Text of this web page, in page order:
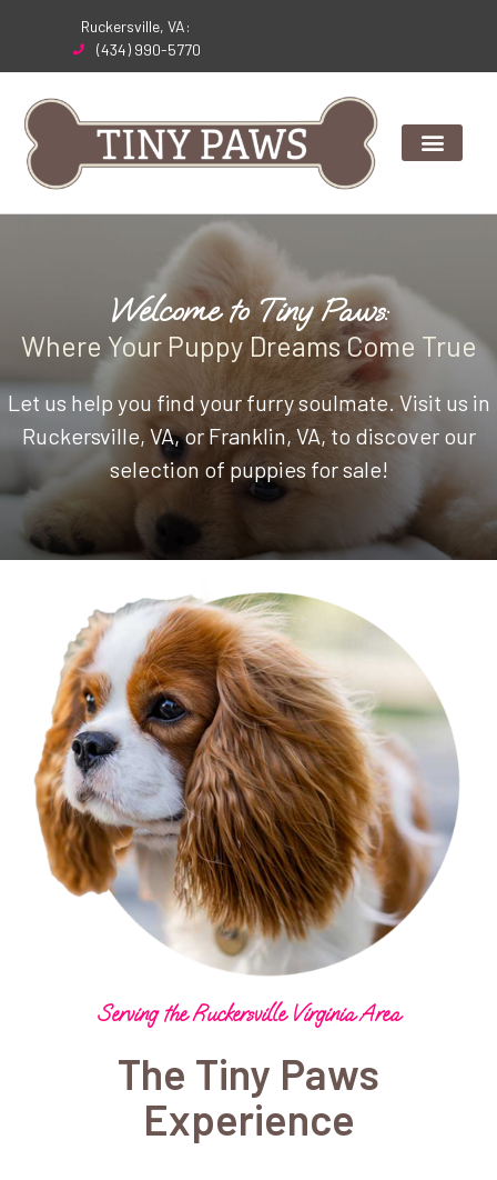
Ruckersville, VA:
(434) 990-5770
Welcome to Tiny Paws:
Where Your Puppy Dreams Come True
Let us help you find your furry soulmate. Visit us in
Ruckersville, VA, or Franklin, VA, to discover our
selection of puppies for sale!
Serving the Ruckersville Virginia Area
The Tiny Paws
Experience